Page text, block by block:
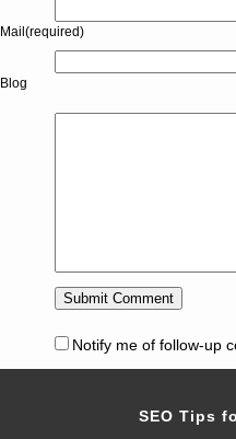
Mail(required)
Blog
Notify me of follow-up
SEO Tips